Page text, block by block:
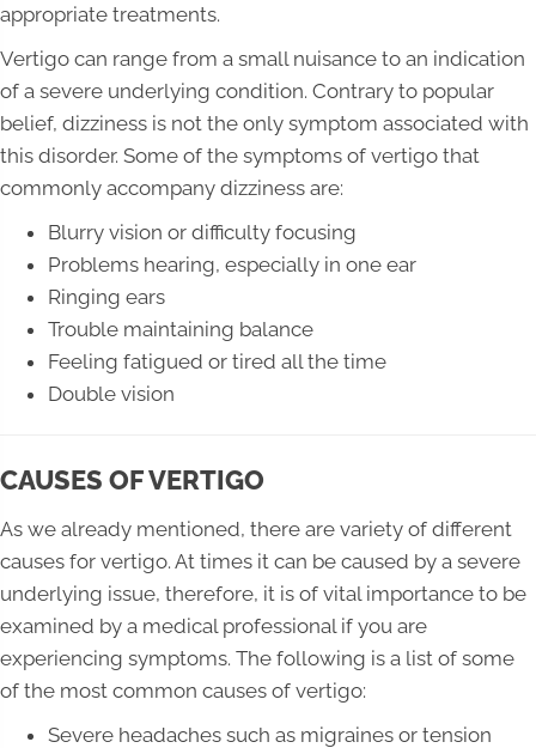
appropriate treatments.
Vertigo can range from a small nuisance to an indication
of a severe underlying condition. Contrary to popular
belief, dizziness is not the only symptom associated with
this disorder. Some of the symptoms of vertigo that
commonly accompany dizziness are:
Blurry vision or difficulty focusing
Problems hearing, especially in one ear
Ringing ears
Trouble maintaining balance
Feeling fatigued or tired all the time
Double vision
CAUSES OF VERTIGO
As we already mentioned, there are variety of different
causes for vertigo. At times it can be caused by a severe
underlying issue, therefore, it is of vital importance to be
examined by a medical professional if you are
experiencing symptoms. The following is a list of some
of the most common causes of vertigo:
Severe headaches such as migraines or tension